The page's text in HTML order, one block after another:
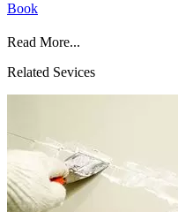
Book
Read More...
Related Sevices